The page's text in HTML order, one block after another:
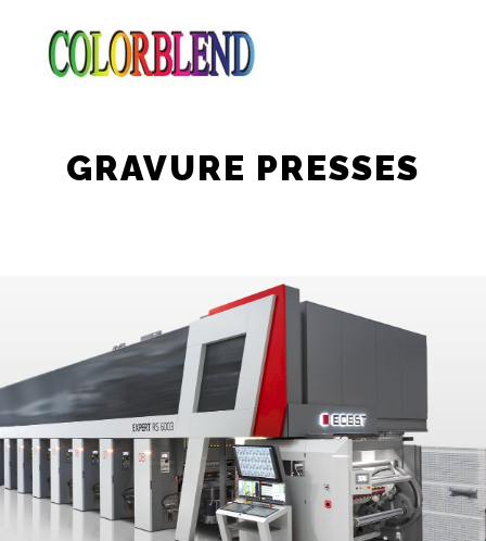
GRAVURE PRESSES